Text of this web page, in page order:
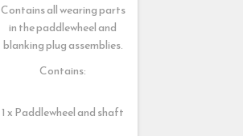
Contains all wearing parts
in the paddlewheel and
blanking plug assemblies.
Contains:
1 x Paddlewheel and shaft